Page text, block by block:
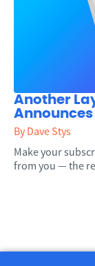
Another
By Dave Stys
Make your
from you — the